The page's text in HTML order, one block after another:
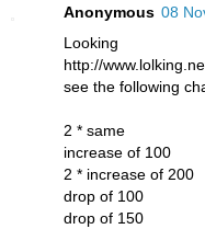
Anonymous 08
http://
see the following
2 * same
increase of 100
2 * increase of 200
drop of 100
drop of 150